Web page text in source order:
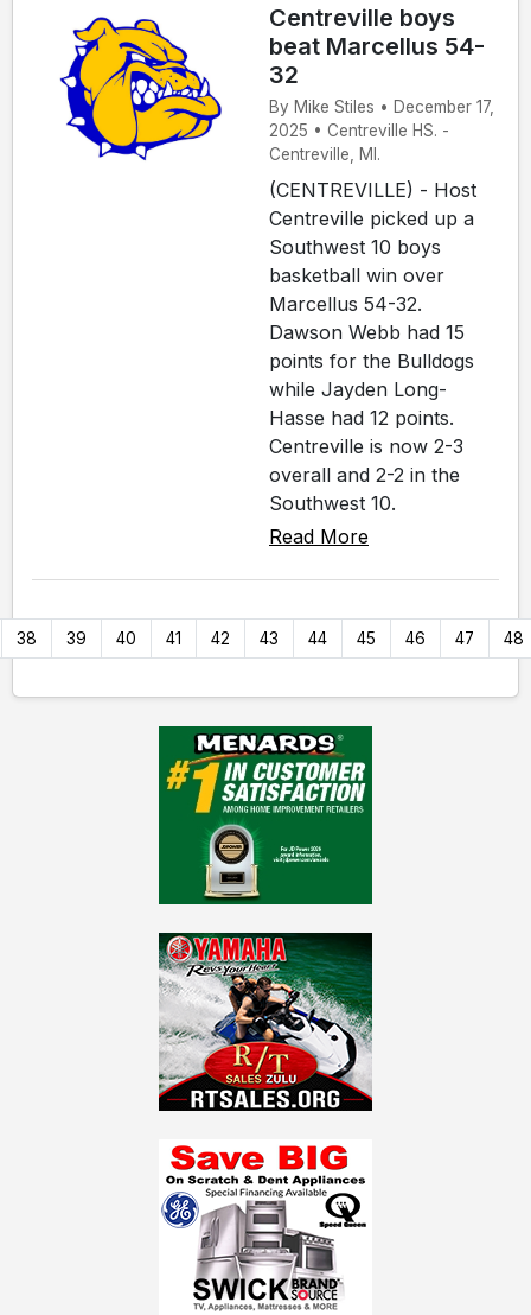
Centreville boys
beat Marcellus 54-
32
By Mike Stiles • December 17,
2025 • Centreville HS. -
Centreville, MI.
(CENTREVILLE) - Host
Centreville picked up a
Southwest 10 boys
basketball win over
Marcellus 54-32.
Dawson Webb had 15
points for the Bulldogs
while Jayden Long-
Hasse had 12 points.
Centreville is now 2-3
overall and 2-2 in the
Southwest 10.
Read More
38 39 40 41 42 43 44 45 46 47 48